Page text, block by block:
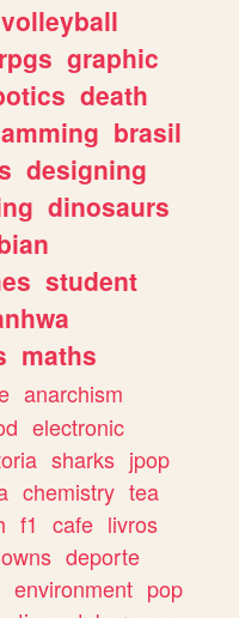
volleyball
rpgs graphic
death
brasil
designing
dinosaurs
student
maths
anarchism
electronic
sharks jpop
chemistry tea
f1 cafe livros
deporte
environment pop